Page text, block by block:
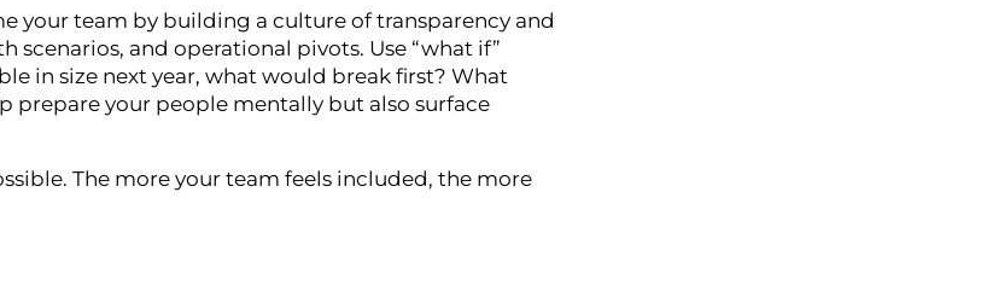
your team by building a culture of transparency and
scenarios, and operational pivots. Use “what if”
in size next year, what would break first? What
prepare your people mentally but also surface
The more your team feels included, the more